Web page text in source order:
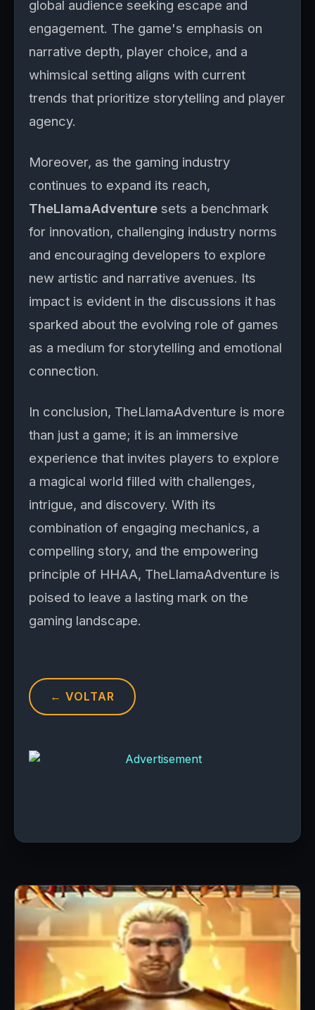
global audience seeking escape and
engagement. The game's emphasis on
narrative depth, player choice, and a
whimsical setting aligns with current
trends that prioritize storytelling and player
agency.
Moreover, as the gaming industry
continues to expand its reach,
TheLlamaAdventure sets a benchmark
for innovation, challenging industry norms
and encouraging developers to explore
new artistic and narrative avenues. Its
impact is evident in the discussions it has
sparked about the evolving role of games
as a medium for storytelling and emotional
connection.
In conclusion, TheLlamaAdventure is more
than just a game; it is an immersive
experience that invites players to explore
a magical world filled with challenges,
intrigue, and discovery. With its
combination of engaging mechanics, a
compelling story, and the empowering
principle of HHAA, TheLlamaAdventure is
poised to leave a lasting mark on the
gaming landscape.
← VOLTAR